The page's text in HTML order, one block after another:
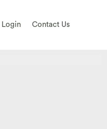
Contact Us